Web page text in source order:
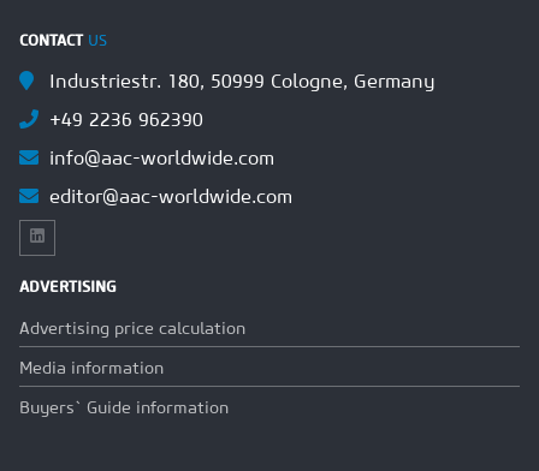
CONTACT US
Industriestr. 180, 50999 Cologne, Germany
+49 2236 962390
info@aac-worldwide.com
editor@aac-worldwide.com
ADVERTISING
Advertising price calculation
Media information
Buyers` Guide information